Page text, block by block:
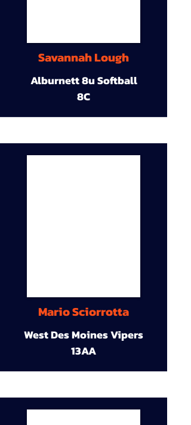
Savannah Lough
Alburnett 8u Softball
8C
Mario Sciorrotta
West Des Moines Vipers
13AA